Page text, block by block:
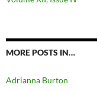
MORE POSTS IN…
Adrianna Burton